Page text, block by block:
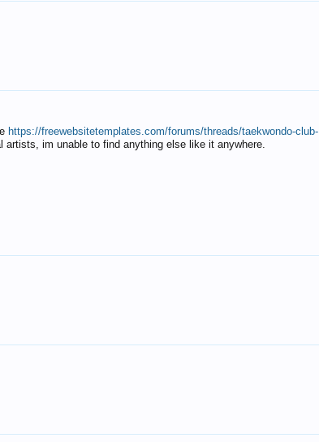
https://freewebsitetemplates.com/forums/threads/taekwondo-club-
im unable to find anything else like it anywhere.